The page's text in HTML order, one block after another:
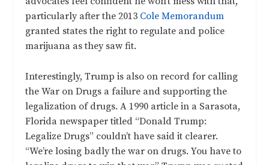
particularly after the 2013 Cole Memorandum
granted states the right to regulate and police
marijuana as they saw fit.
Interestingly, Trump is also on record for calling
the War on Drugs a failure and supporting the
legalization of drugs. A1990 article in a Sarasota,
Florida newspapertitled “Donald Trump:
Legalize Drugs” couldn’t have said it clearer.
“We’re losing badly the war on drugs. You have to